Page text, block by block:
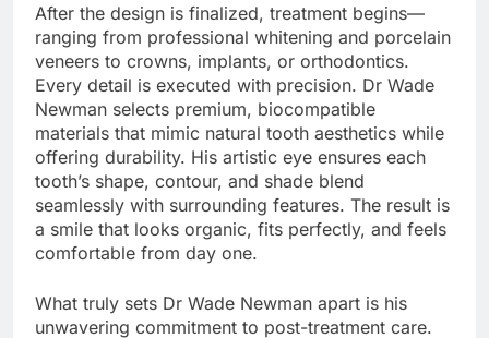
After the design is finalized, treatment begins—
ranging from professional whitening and porcelain
veneers to crowns, implants, or orthodontics.
Every detail is executed with precision. Dr Wade
Newman selects premium, biocompatible
materials that mimic natural tooth aesthetics while
offering durability. His artistic eye ensures each
tooth’s shape, contour, and shade blend
seamlessly with surrounding features. The result is
a smile that looks organic, fits perfectly, and feels
comfortable from day one.
What truly sets Dr Wade Newman apart is his
unwavering commitment to post-treatment care.